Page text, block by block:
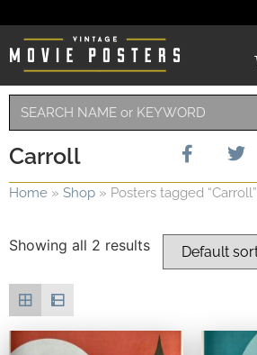
Carroll
Home » Shop » Posters tagged “Carroll”
Showing all 2 results